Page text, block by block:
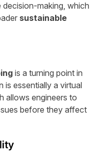
making, which
sustainable
is a turning point in
is essentially a virtual
allows engineers to
before they affect